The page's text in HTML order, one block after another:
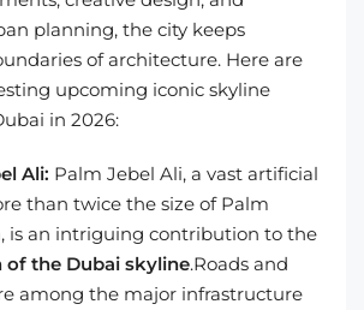
planning, the city keeps
of architecture. Here are
upcoming iconic skyline
in 2026:
Ali: Palm Jebel Ali, a vast artificial
than twice the size of Palm
is an intriguing contribution to the
of the Dubai skyline.Roads and
among the major infrastructure